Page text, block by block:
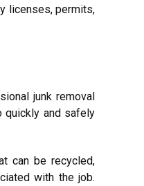
licenses, permits,
junk removal
quickly and safely
can be recycled,
with the job.